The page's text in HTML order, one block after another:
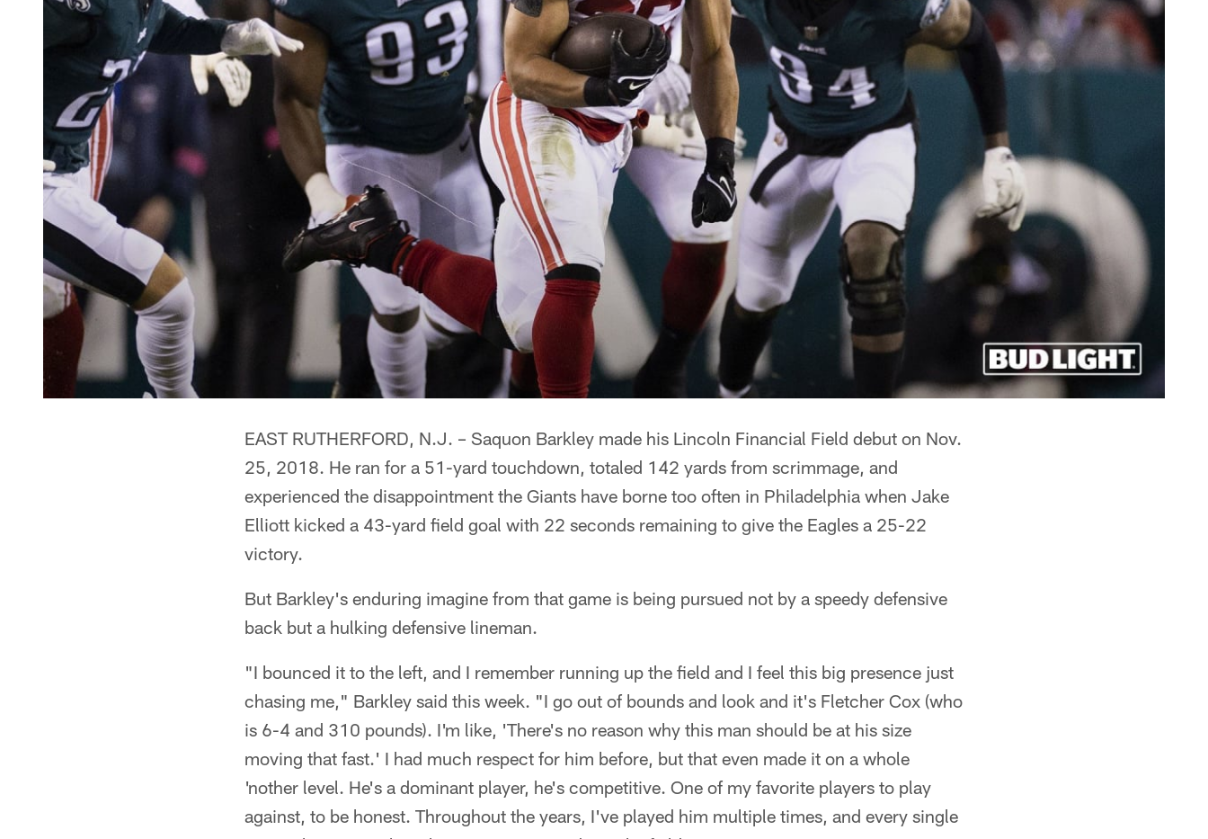
EAST RUTHERFORD, N.J. – Saquon Barkley made his Lincoln Financial Field debut on Nov.
25, 2018. He ran for a 51-yard touchdown, totaled 142 yards from scrimmage, and
experienced the disappointment the Giants have borne too often in Philadelphia when Jake
Elliott kicked a 43-yard field goal with 22 seconds remaining to give the Eagles a 25-22
victory.
But Barkley's enduring imagine from that game is being pursued not by a speedy defensive
back but a hulking defensive lineman.
"I bounced it to the left, and I remember running up the field and I feel this big presence just
chasing me," Barkley said this week. "I go out of bounds and look and it's Fletcher Cox (who
is 6-4 and 310 pounds). I'm like, 'There's no reason why this man should be at his size
moving that fast.' I had much respect for him before, but that even made it on a whole
'nother level. He's a dominant player, he's competitive. One of my favorite players to play
against, to be honest. Throughout the years, I've played him multiple times, and every single